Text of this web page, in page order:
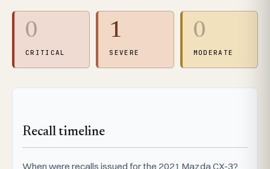
0
CRITICAL
1
SEVERE
0
MODERATE
Recall timeline
When were recalls issued for the 2021 Mazda CX-3?